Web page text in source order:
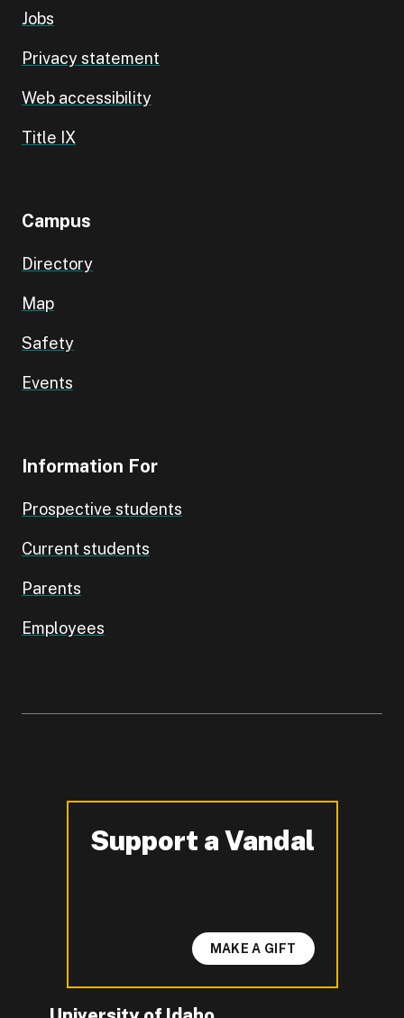
Jobs
Privacy statement
Web accessibility
Title IX
Campus
Directory
Map
Safety
Events
Information For
Prospective students
Current students
Parents
Employees
Support a Vandal
-
MAKE A GIFT